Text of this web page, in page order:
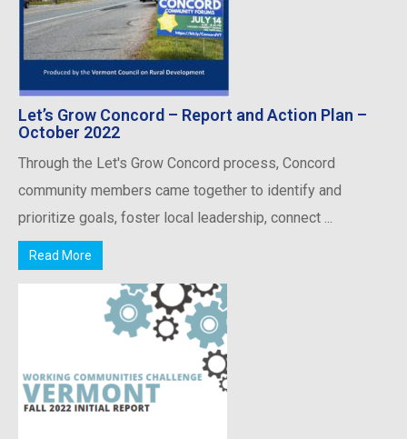
Let’s Grow Concord – Report and Action Plan –
October 2022
Through the Let's Grow Concord process, Concord
community members came together to identify and
prioritize goals, foster local leadership, connect ...
Read More